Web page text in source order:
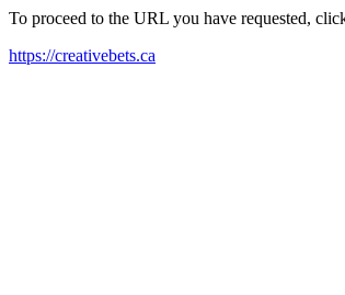
To proceed to the URL you have requested,
https://creativebets.ca